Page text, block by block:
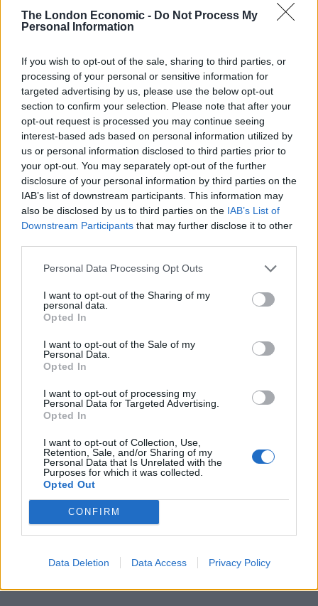
The London Economic - Do Not Process My
Personal Information
If you wish to opt-out of the sale, sharing to third parties, or
processing of your personal or sensitive information for
targeted advertising by us, please use the below opt-out
section to confirm your selection. Please note that after your
opt-out request is processed you may continue seeing
interest-based ads based on personal information utilized by
us or personal information disclosed to third parties prior to
your opt-out. You may separately opt-out of the further
disclosure of your personal information by third parties on the
IAB’s list of downstream participants. This information may
also be disclosed by us to third parties on the IAB’s List of
Downstream Participants that may further disclose it to other
Personal Data Processing Opt Outs
I want to opt-out of the Sharing of my
personal data.
Opted In
I want to opt-out of the Sale of my
Personal Data.
Opted In
I want to opt-out of processing my
Personal Data for Targeted Advertising.
Opted In
I want to opt-out of Collection, Use,
Retention, Sale, and/or Sharing of my
Personal Data that Is Unrelated with the
Purposes for which it was collected.
Opted Out
CONFIRM
Data Deletion Data Access Privacy Policy
refused to move away from the stagewhile Chelsea
captain Reese James was lifting the trophy
Now it has been revealed that Trump, rather than
Chelsea, is in possession of the real prize.
The official trophy was presented to reporters for the
first time in The Oval Office, which is formal working
space of the president of the United States within The
White House, after which Trump had expected Fifa to
take the trophy back.
Council looks to ban standing at pubs in Soho and
Patients refusing to be treated by non-white NHS staff
Former Royal Navy officer labels Reform’s small boats
plan a ‘crock of sh*t’
Infantino set for humiliating defeat in plan to sell off
World Cup
However Trump’s long-term friend Gianni Infantino
had a surprise in store for him.
you going to pick up the trophy? [They said] ‘We’re